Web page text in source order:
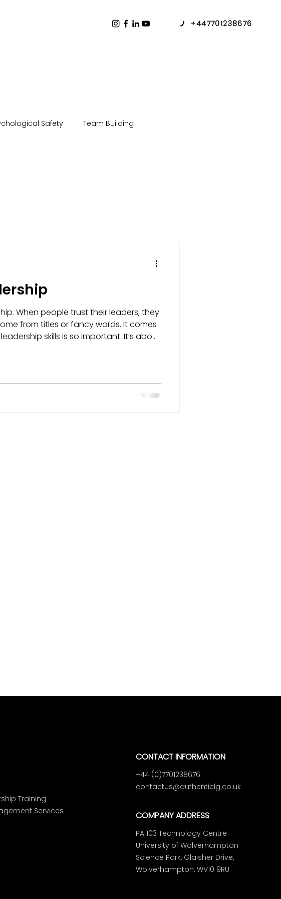
+447701238676
Safety Team Building
When people trust their leaders, they
from titles or fancy words. It comes
skills is so important. It’s about
Training
Services
CONTACT INFORMATION
+44 (0)7701238676
contactus@authenticlg.co.uk
COMPANY ADDRESS
PA 103 Technology Centre
University of Wolverhampton
Science Park, Glaisher Drive,
Wolverhampton, WV10 9RU